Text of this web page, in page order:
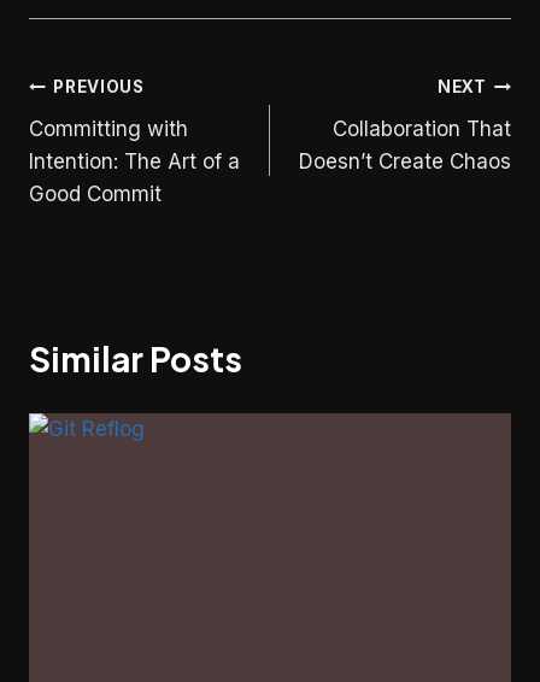
Post
navigation
PREVIOUS
Committing with
Intention: The Art of a
Good Commit
NEXT
Collaboration That
Doesn’t Create Chaos
Similar Posts